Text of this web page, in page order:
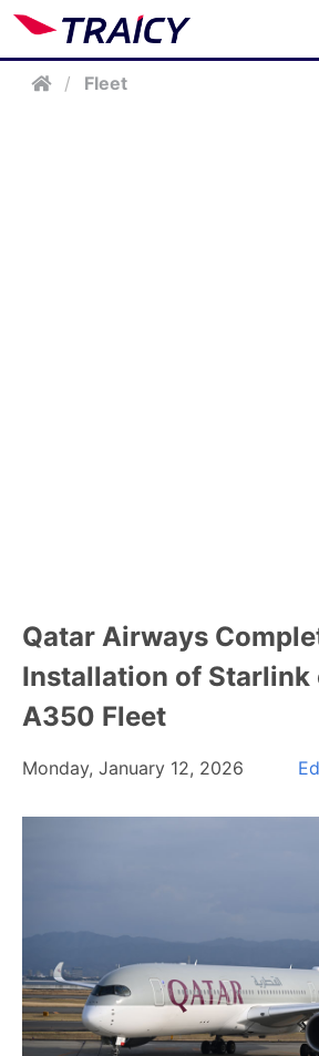
/ Fleet
Qatar Airways
Installation of Starlink
A350 Fleet
Monday, January 12, 2026